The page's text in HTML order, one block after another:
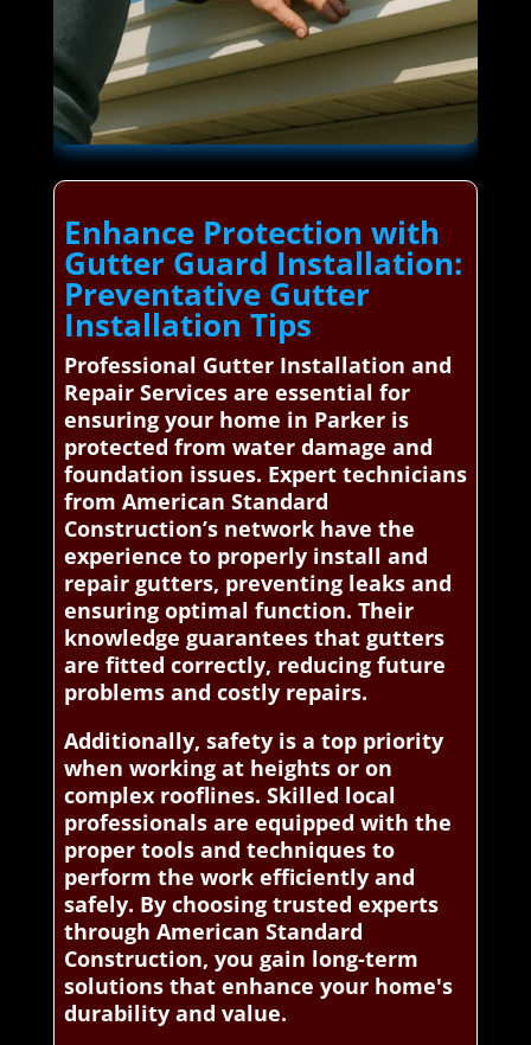
Enhance Protection with
Gutter Guard Installation:
Preventative Gutter
Installation Tips
Professional Gutter Installation and
Repair Services are essential for
ensuring your home in Parker is
protected from water damage and
foundation issues. Expert technicians
from American Standard
Construction’s network have the
experience to properly install and
repair gutters, preventing leaks and
ensuring optimal function. Their
knowledge guarantees that gutters
are fitted correctly, reducing future
problems and costly repairs.
Additionally, safety is a top priority
when working at heights or on
complex rooflines. Skilled local
professionals are equipped with the
proper tools and techniques to
perform the work efficiently and
safely. By choosing trusted experts
through American Standard
Construction, you gain long-term
solutions that enhance your home's
durability and value.